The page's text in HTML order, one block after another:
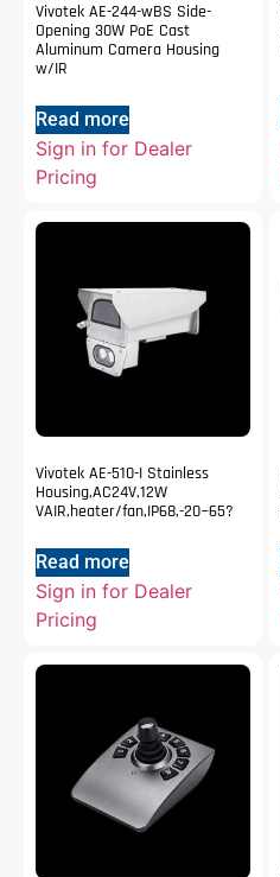
Vivotek AE-244-wBS Side-
Opening 30W PoE Cast
Aluminum Camera Housing
w/IR
Read more
Sign in for Dealer
Pricing
Vivotek AE-510-I Stainless
Housing,AC24V,12W
VAIR,heater/fan,IP68,-20~65?
Read more
Sign in for Dealer
Pricing